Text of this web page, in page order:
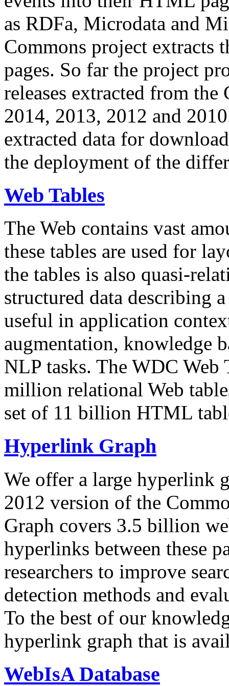
as RDFa, Microdata and
Commons project extracts
pages. So far the project
releases extracted from
2014, 2013, 2012 and
extracted data for
the deployment of the
Web Tables
The Web contains vast
these tables are used for
the tables is also quasi-
structured data describing
useful in application
augmentation, knowledge
NLP tasks. The WDC Web
million relational Web
set of 11 billion HTML
Hyperlink Graph
We offer a large hyperlink
2012 version of the
Graph covers 3.5 billion
hyperlinks between these
researchers to improve
detection methods and
To the best of our
hyperlink graph that is
WebIsA Database